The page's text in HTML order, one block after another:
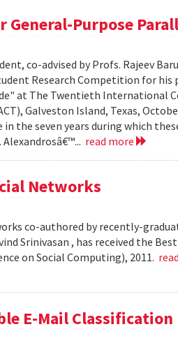
Purpose
co-advised by Profs. Rajeev
Research Competition for his
at The Twentieth International
Galveston Island, Texas,
the seven years during which
read more
Networks
co-authored by recently-
Srinivasan , has received the
on Social Computing), 2011.
E-Mail Classification